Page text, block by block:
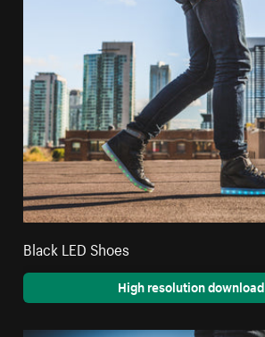
Black LED Shoes
High resolution download